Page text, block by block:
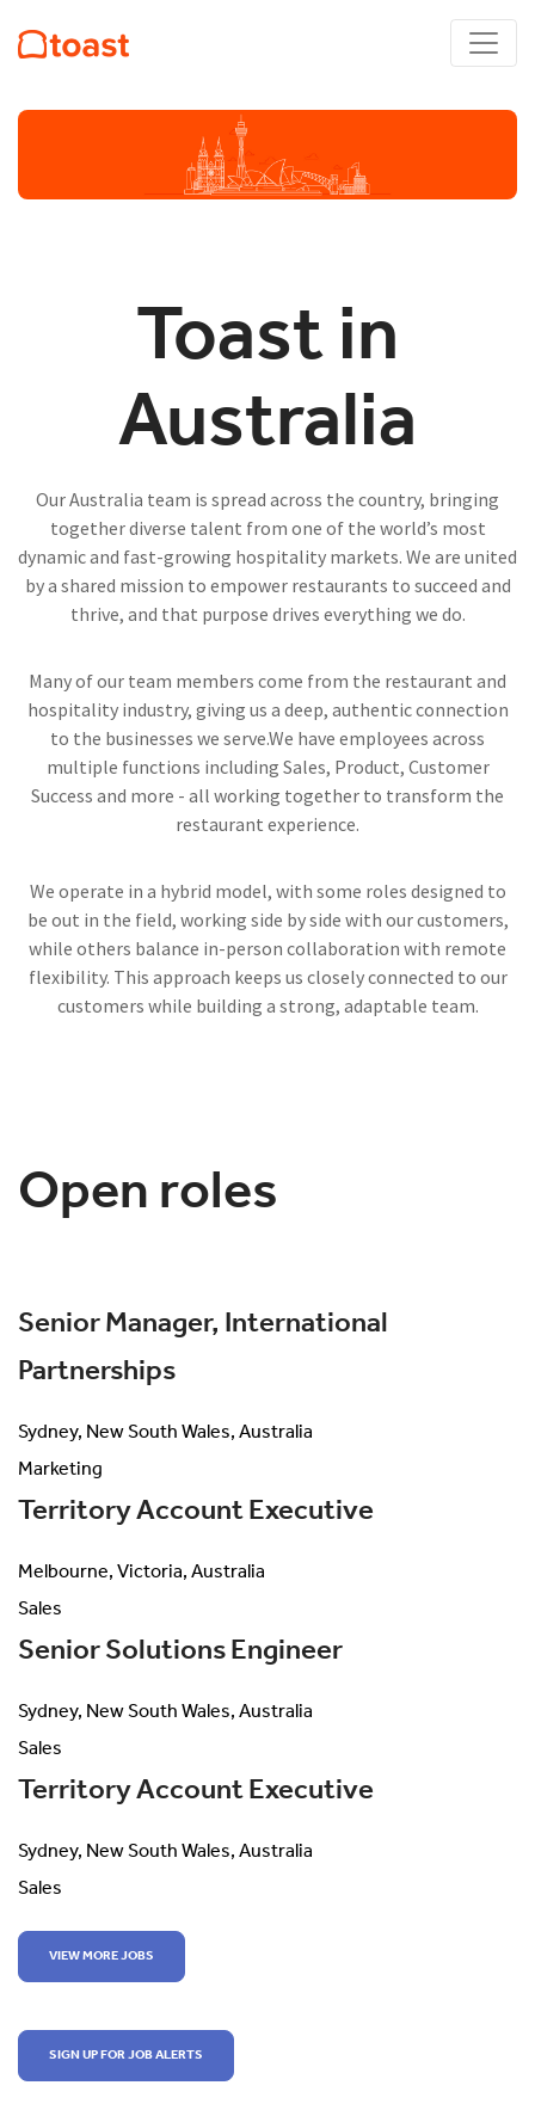
Toast in
Australia
Our Australia team is spread across the country, bringing
together diverse talent from one of the world’s most
dynamic and fast-growing hospitality markets. We are united
by a shared mission to empower restaurants to succeed and
thrive, and that purpose drives everything we do.
Many of our team members come from the restaurant and
hospitality industry, giving us a deep, authentic connection
to the businesses we serve.We have employees across
multiple functions including Sales, Product, Customer
Success and more - all working together to transform the
restaurant experience.
We operate in a hybrid model, with some roles designed to
be out in the field, working side by side with our customers,
while others balance in-person collaboration with remote
flexibility. This approach keeps us closely connected to our
customers while building a strong, adaptable team.
Open roles
Senior Manager, International
Partnerships
Sydney, New South Wales, Australia
Marketing
Territory Account Executive
Melbourne, Victoria, Australia
Sales
Senior Solutions Engineer
Sydney, New South Wales, Australia
Sales
Territory Account Executive
Sydney, New South Wales, Australia
Sales
VIEW MORE JOBS
SIGN UP FOR JOB ALERTS